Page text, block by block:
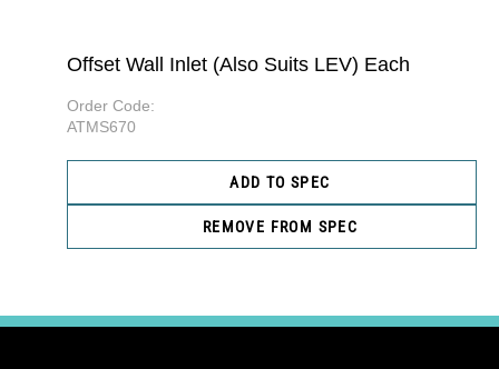
Offset Wall Inlet (Also Suits LEV) Each
Order Code:
ATMS670
ADD TO SPEC
REMOVE FROM SPEC